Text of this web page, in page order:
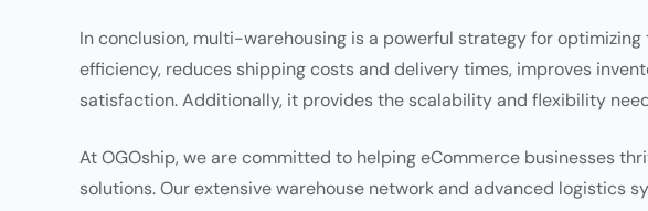
In conclusion, multi-warehousing is a powerful strategy for
efficiency, reduces shipping costs and delivery times, improves
satisfaction. Additionally, it provides the scalability and flexibility
At OGOship, we are committed to helping eCommerce businesses
solutions. Our extensive warehouse network and advanced logistics